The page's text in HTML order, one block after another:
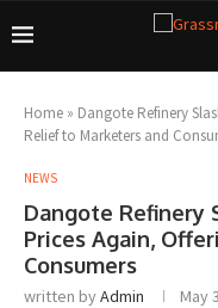
Home » Dangote Refinery
Relief to Marketers and
NEWS
Dangote Refinery
Prices Again,
Consumers
written byAdmin May